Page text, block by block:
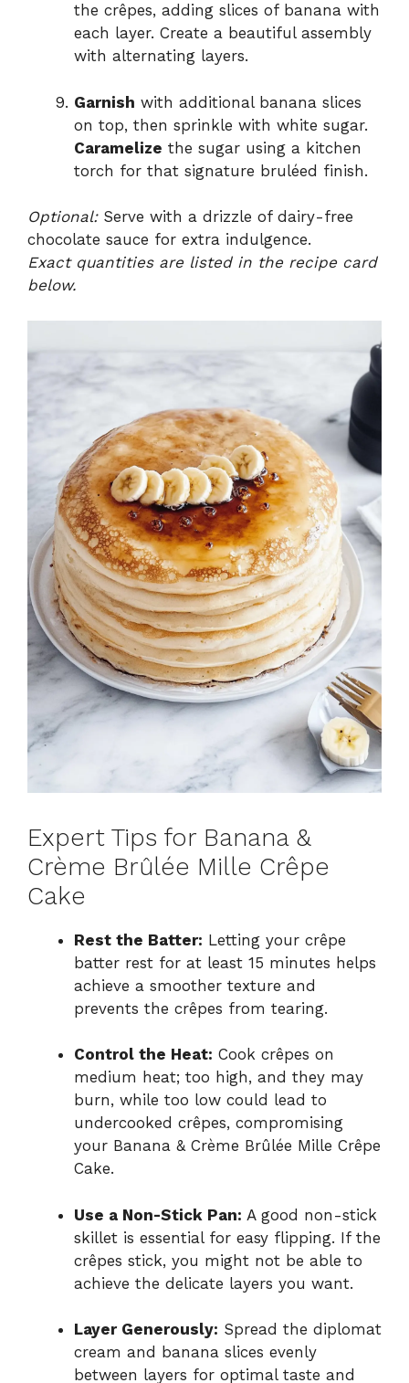
the crêpes, adding slices of banana with
each layer. Create a beautiful assembly
with alternating layers.
Garnish with additional banana slices
on top, then sprinkle with white sugar.
Caramelize the sugar using a kitchen
torch for that signature bruléed finish.
Optional:Serve with a drizzle of dairy-free
chocolate sauce for extra indulgence.
Exact quantities are listed in the recipe card
below.
Expert Tips for Banana &
Crème Brûlée Mille Crêpe
Cake
Rest the Batter: Letting your crêpe
batter rest for at least 15 minutes helps
achieve a smoother texture and
prevents the crêpes from tearing.
Control the Heat: Cook crêpes on
medium heat; too high, and they may
burn, while too low could lead to
undercooked crêpes, compromising
your Banana & Crème Brûlée Mille Crêpe
Cake.
Use a Non-Stick Pan: A good non-stick
skillet is essential for easy flipping. If the
crêpes stick, you might not be able to
achieve the delicate layers you want.
Layer Generously: Spread the diplomat
cream and banana slices evenly
between layers for optimal taste and